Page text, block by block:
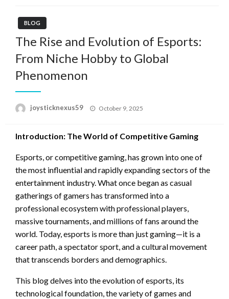
BLOG
The Rise and Evolution of Esports:
From Niche Hobby to Global
Phenomenon
joysticknexus59
Posted
October 9, 2025
Introduction: The World of Competitive Gaming
Esports, or competitive gaming, has grown into one of
the most influential and rapidly expanding sectors of the
entertainment industry. What once began as casual
gatherings of gamers has transformed into a
professional ecosystem with professional players,
massive tournaments, and millions of fans around the
world. Today, esports is more than just gaming—it is a
career path, a spectator sport, and a cultural movement
that transcends borders and demographics.
This blog delves into the evolution of esports, its
technological foundation, the variety of games and